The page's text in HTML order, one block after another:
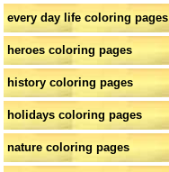
every day life coloring pages
heroes coloring pages
history coloring pages
holidays coloring pages
nature coloring pages